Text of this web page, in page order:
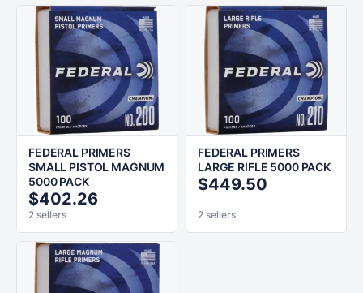
FEDERAL PRIMERS
SMALL PISTOL MAGNUM
5000 PACK
$402.26
2 sellers
FEDERAL PRIMERS
LARGE RIFLE 5000 PACK
$449.50
2 sellers